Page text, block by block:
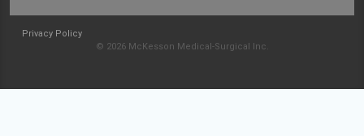
Privacy Policy
© 2026 McKesson Medical-Surgical Inc.